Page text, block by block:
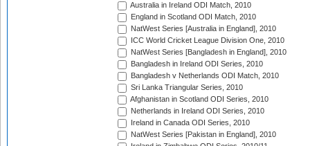
Australia in Ireland ODI Match, 2010
England in Scotland ODI Match, 2010
NatWest Series [Australia in England], 2010
ICC World Cricket League Division One, 2010
NatWest Series [Bangladesh in England], 2010
Bangladesh in Ireland ODI Series, 2010
Bangladesh v Netherlands ODI Match, 2010
Sri Lanka Triangular Series, 2010
Afghanistan in Scotland ODI Series, 2010
Netherlands in Ireland ODI Series, 2010
Ireland in Canada ODI Series, 2010
NatWest Series [Pakistan in England], 2010